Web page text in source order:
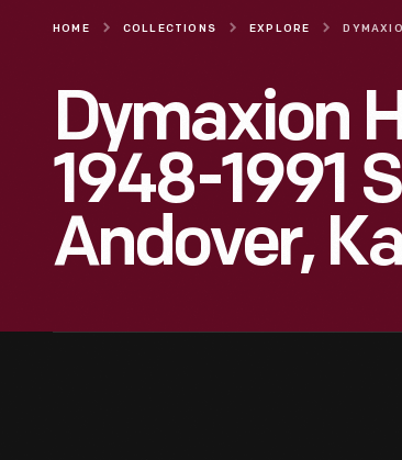
HOME COLLECTIONS EXPLORE
Dymaxion
1948-1991
Andover,